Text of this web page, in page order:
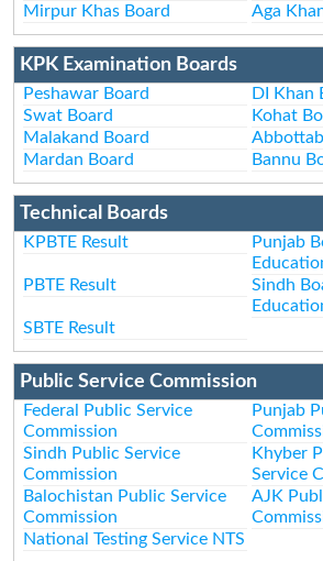
Mirpur Khas Board Aga
KPK Examination Boards
Peshawar Board
DI Khan
Swat Board
Kohat
Malakand Board
Mardan Board
Bannu
Technical Boards
KPBTE Result
Punjab
PBTE Result
Sindh
SBTE Result
Public Service Commission
Federal Public Service
Commission
Punjab
Sindh Public Service
Commission
Khyber
Service
Balochistan Public Service
Commission
AJK
National Testing Service NTS